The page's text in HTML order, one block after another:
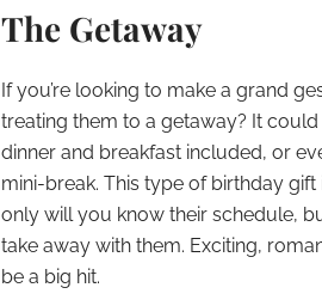
The Getaway
If you’re looking to make a grand
treating them to a getaway? It
dinner and breakfast included, or
mini-break. This type of birthday
only will you know their schedule,
take away with them. Exciting,
be a big hit.